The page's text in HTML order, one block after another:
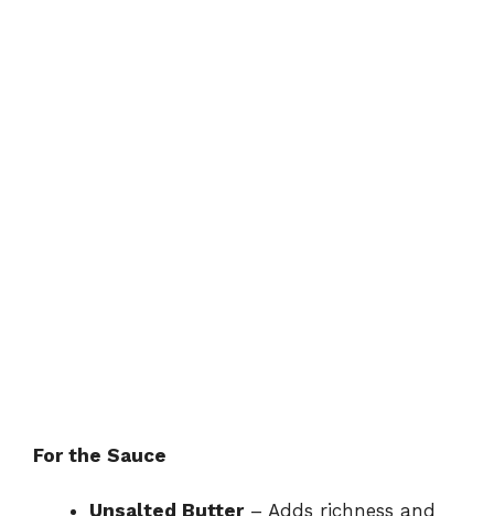
For the Sauce
Unsalted Butter– Adds richness and